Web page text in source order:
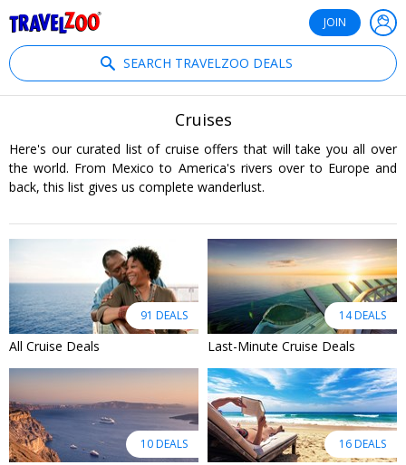
JOIN
SEARCH TRAVELZOO DEALS
Cruises
Here's our curated list of cruise offers that will take you all over
the world. From Mexico to America's rivers over to Europe and
back, this list gives us complete wanderlust.
91 DEALS
All Cruise Deals
14 DEALS
Last-Minute Cruise Deals
10 DEALS 16 DEALS